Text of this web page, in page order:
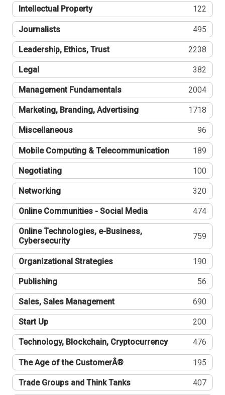
Intellectual Property 122
Journalists 495
Leadership, Ethics, Trust 2238
Legal 382
Management Fundamentals 2004
Marketing, Branding, Advertising 1718
Miscellaneous 96
Mobile Computing & Telecommunication 189
Negotiating 100
Networking 320
Online Communities - Social Media 474
Online Technologies, e-Business,
Cybersecurity
759
Organizational Strategies 190
Publishing 56
Sales, Sales Management 690
Start Up 200
Technology, Blockchain, Cryptocurrency 476
The Age of the CustomerÂ® 195
Trade Groups and Think Tanks 407